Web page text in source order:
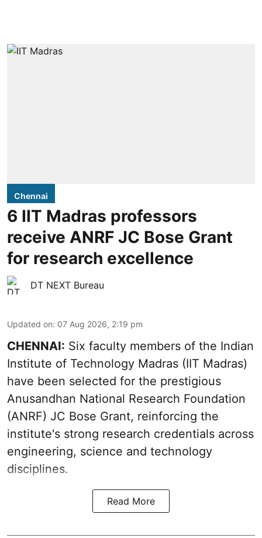
Chennai
6 IIT Madras professors
receive ANRF JC Bose Grant
for research excellence
DT NEXT Bureau
Updated on: 07 Aug 2026, 2:19 pm
CHENNAI: Six faculty members of the Indian
Institute of Technology Madras (IIT Madras)
have been selected for the prestigious
Anusandhan National Research Foundation
(ANRF) JC Bose Grant, reinforcing the
institute's strong research credentials across
engineering, science and technology
disciplines.
Read More